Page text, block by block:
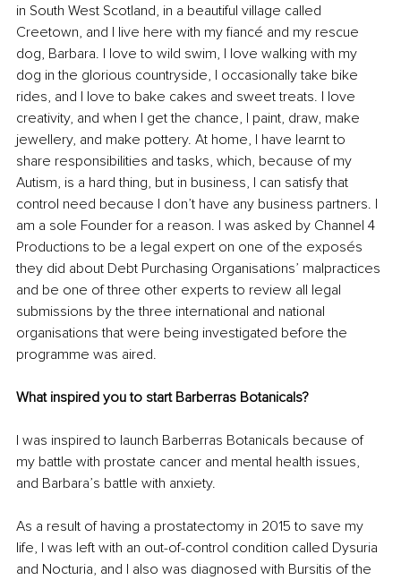
in South West Scotland, in a beautiful village called
Creetown, and I live here with my fiancé and my rescue
dog, Barbara. I love to wild swim, I love walking with my
dog in the glorious countryside, I occasionally take bike
rides, and I love to bake cakes and sweet treats. I love
creativity, and when I get the chance, I paint, draw, make
jewellery, and make pottery. At home, I have learnt to
share responsibilities and tasks, which, because of my
Autism, is a hard thing, but in business, I can satisfy that
control need because I don’t have any business partners. I
am a sole Founder for a reason. I was asked by Channel 4
Productions to be a legal expert on one of the exposés
they did about Debt Purchasing Organisations’ malpractices
and be one of three other experts to review all legal
submissions by the three international and national
organisations that were being investigated before the
programme was aired.
What inspired you to start Barberras Botanicals?
I was inspired to launch Barberras Botanicals because of
my battle with prostate cancer and mental health issues,
and Barbara’s battle with anxiety.
As a result of having a prostatectomy in 2015 to save my
life, I was left with an out-of-control condition called Dysuria
and Nocturia, and I also was diagnosed with Bursitis of the